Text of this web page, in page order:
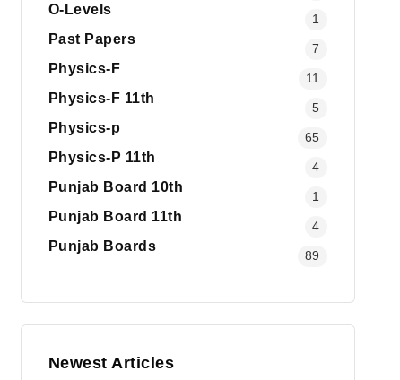
O-Levels
1
Past Papers
7
Physics-F
11
Physics-F 11th
5
Physics-p
65
Physics-P 11th
4
Punjab Board 10th
1
Punjab Board 11th
4
Punjab Boards
89
Newest Articles